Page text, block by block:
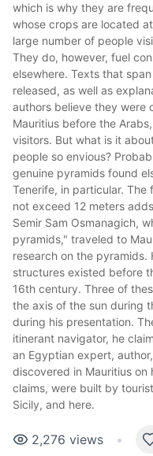
which is why they are
whose crops are located
large number of people
They do, however, fuel
elsewhere. Texts that
released, as well as
authors believe they were
Mauritius before the
visitors. But what is it
people so envious?
genuine pyramids found
Tenerife, in particular.
not exceed 12 meters
Semir Sam Osmanagich,
pyramids," traveled to
research on the pyramids.
structures existed before
16th century. Three of
the axis of the sun during
during his presentation.
itinerant navigator, he
an Egyptian expert,
discovered in Mauritius on
claims, were built by
Sicily, and here.
2,276 views •